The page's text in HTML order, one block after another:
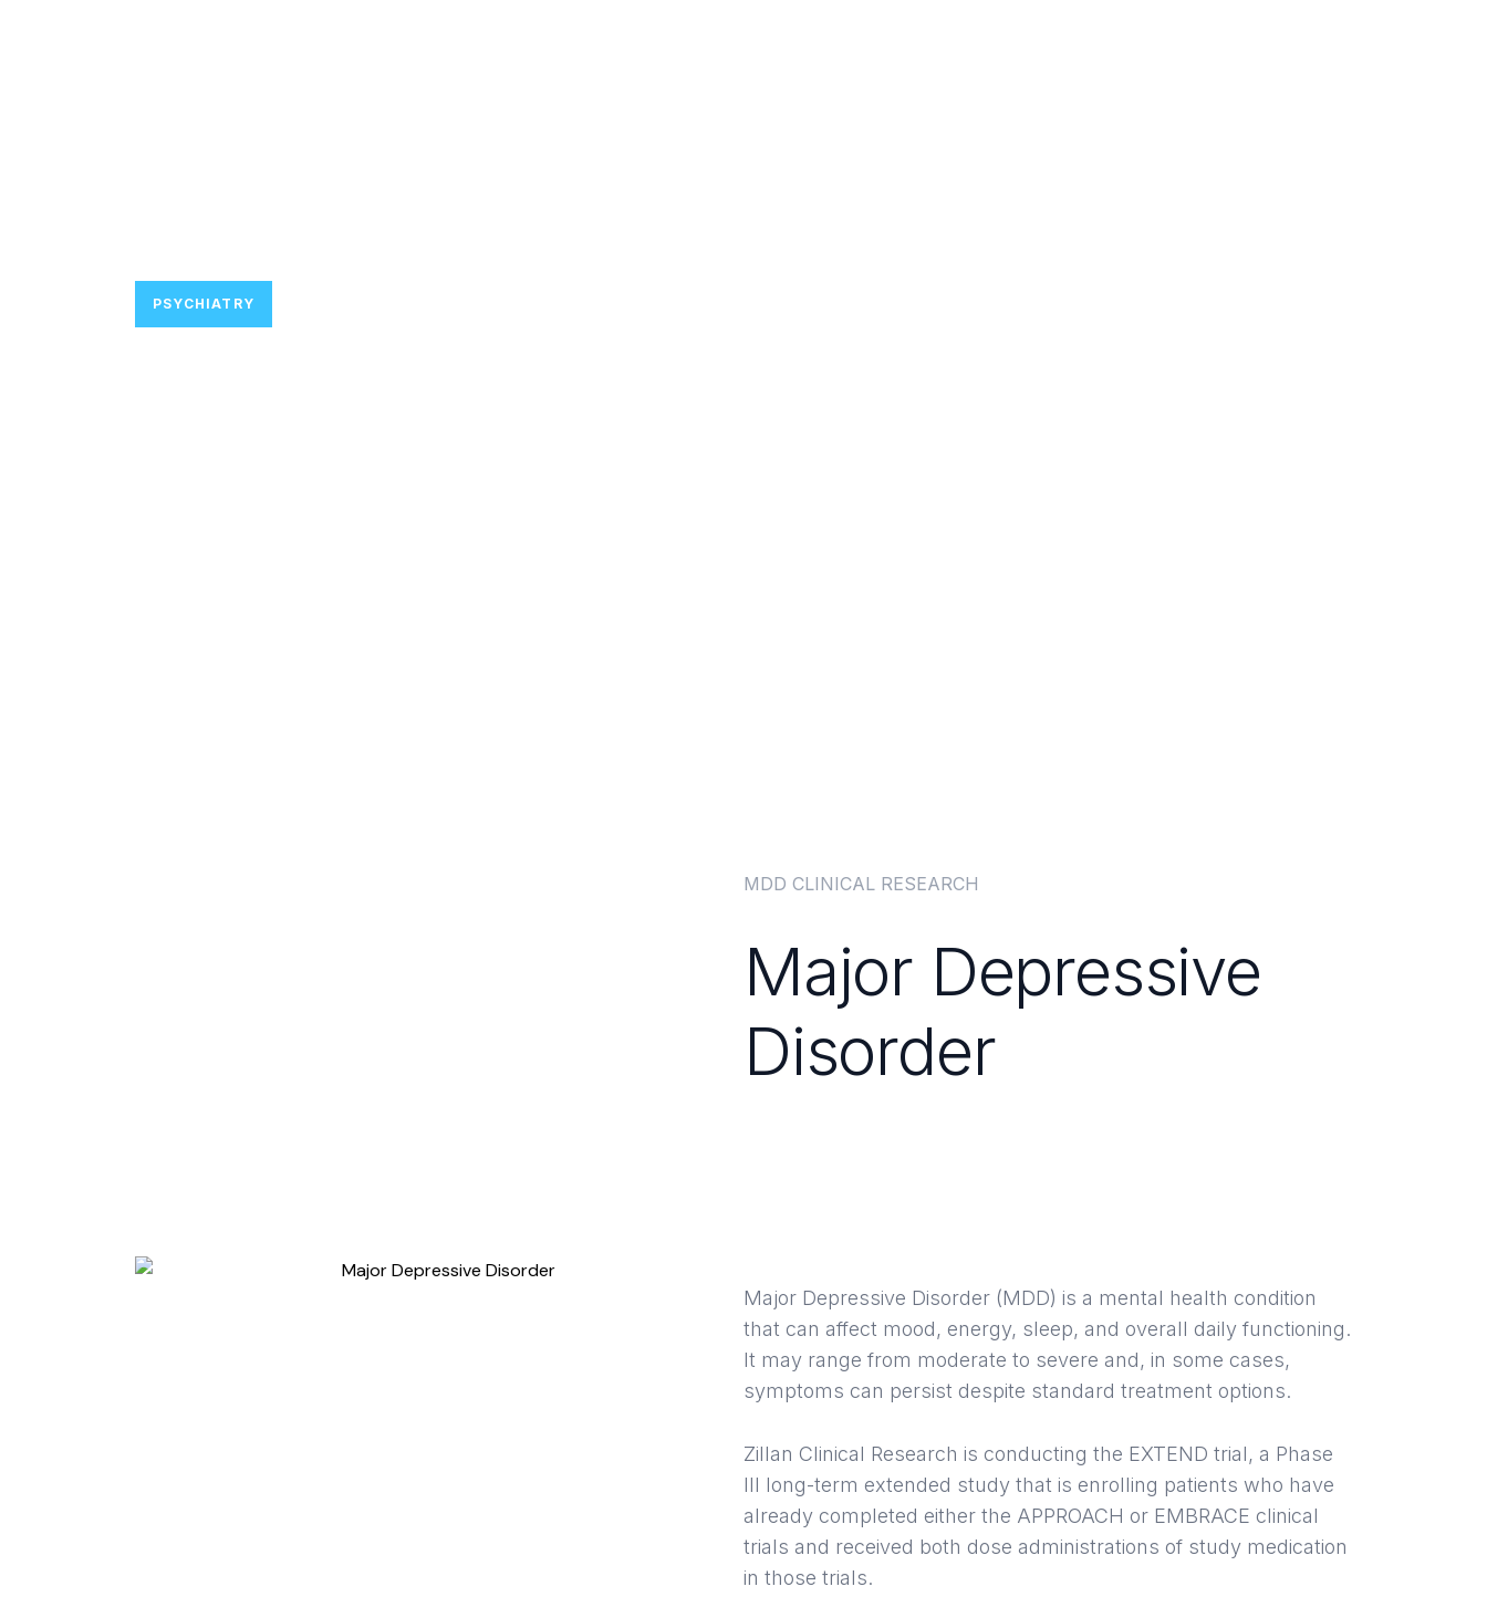
PSYCHIATRY
MDD CLINICAL RESEARCH
Major Depressive
Disorder
Major Depressive Disorder (MDD) is a mental health condition
that can affect mood, energy, sleep, and overall daily functioning.
It may range from moderate to severe and, in some cases,
symptoms can persist despite standard treatment options.
Zillan Clinical Research is conducting the EXTEND trial, a Phase
III long-term extended study that is enrolling patients who have
already completed either the APPROACH or EMBRACE clinical
trials and received both dose administrations of study medication
in those trials.